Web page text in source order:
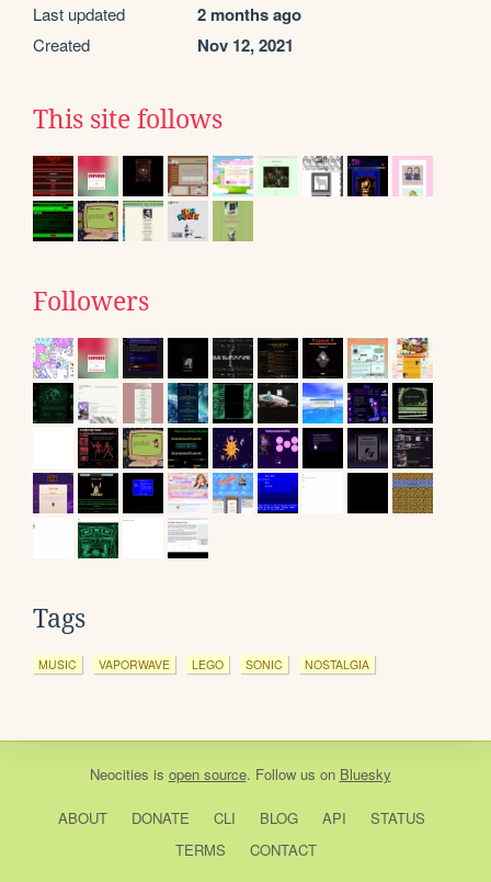
Last updated 2 months ago
Created Nov 12, 2021
This site follows
Followers
Tags
MUSIC VAPORWAVE LEGO SONIC NOSTALGIA
Neocities is open source. Follow us on Bluesky
ABOUT DONATE CLI BLOG API
STATUS
TERMS
CONTACT